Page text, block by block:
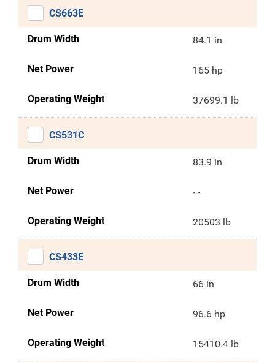
CS663E
Drum Width 84.1 in
Net Power 165 hp
Operating Weight 37699.1 lb
CS531C
Drum Width 83.9 in
Net Power - -
Operating Weight 20503 lb
CS433E
Drum Width 66 in
Net Power 96.6 hp
Operating Weight 15410.4 lb